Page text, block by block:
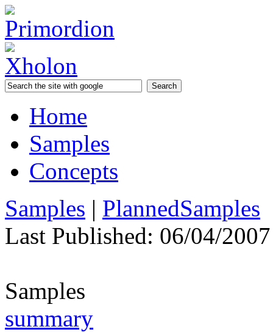
Home
Samples
Concepts
Samples | PlannedSamples
Last Published: 06/04/
Samples
summary